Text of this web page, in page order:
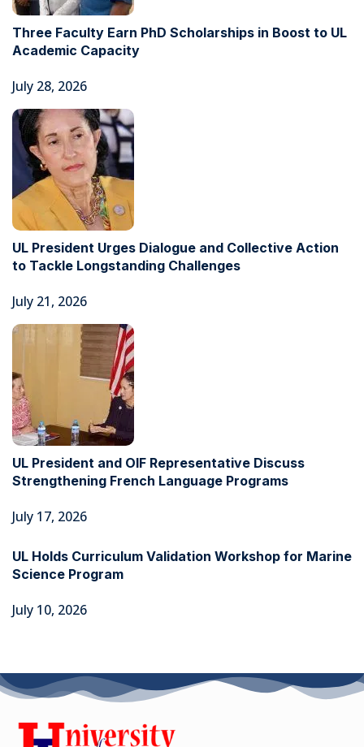
Three Faculty Earn PhD Scholarships in Boost to UL
Academic Capacity
July 28, 2026
UL President Urges Dialogue and Collective Action
to Tackle Longstanding Challenges
July 21, 2026
UL President and OIF Representative Discuss
Strengthening French Language Programs
July 17, 2026
UL Holds Curriculum Validation Workshop for Marine
Science Program
July 10, 2026